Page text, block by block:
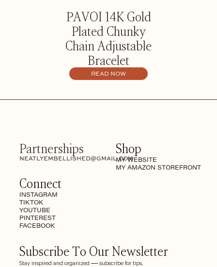
PAVOI 14K Gold
Plated Chunky
Chain Adjustable
Bracelet
READ NOW
Subscribe To Our Newsletter
Stay inspired and organized — subscribe for tips,
Connect
INSTAGRAM
TIKTOK
YOUTUBE
PINTEREST
FACEBOOK
Partnerships
NEATLYEMBELLISHED@GMAIL.COM
Shop
MY WEBSITE
MY AMAZON STOREFRONT